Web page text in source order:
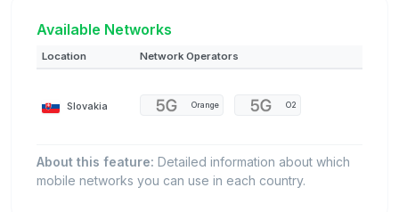
Available Networks
Location Network Operators
Slovakia Orange O2
About this feature: Detailed information about which
mobile networks you can use in each country.